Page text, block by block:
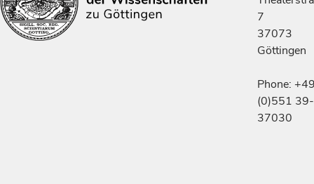
7
37073
Göttingen
Phone:
(0)551 39-
37030